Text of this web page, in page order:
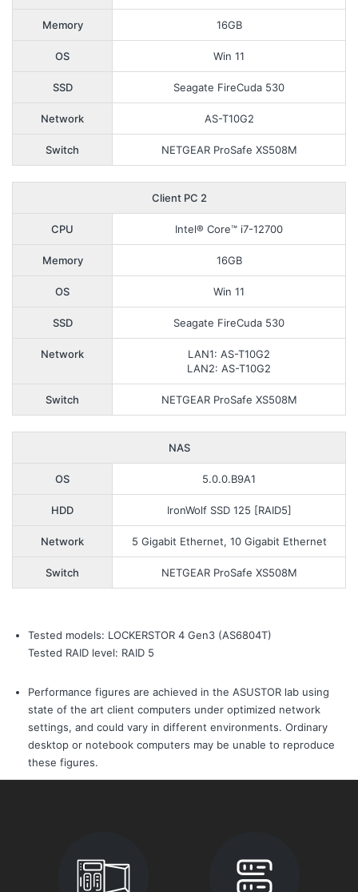
Memory 16GB
OS Win 11
SSD Seagate FireCuda 530
Network AS-T10G2
Switch NETGEAR ProSafe XS508M
Client PC 2
CPU Intel® Core™ i7-12700
Memory 16GB
OS Win 11
SSD Seagate FireCuda 530
Network
LAN1: AS-T10G2
LAN2: AS-T10G2
Switch NETGEAR ProSafe XS508M
NAS
OS 5.0.0.B9A1
HDD IronWolf SSD 125 [RAID5]
Network 5 Gigabit Ethernet, 10 Gigabit Ethernet
Switch NETGEAR ProSafe XS508M
Tested models: LOCKERSTOR 4 Gen3 (AS6804T)
Tested RAID level: RAID 5
Performance figures are achieved in the ASUSTOR lab using
state of the art client computers under optimized network
settings, and could vary in different environments. Ordinary
desktop or notebook computers may be unable to reproduce
these figures.